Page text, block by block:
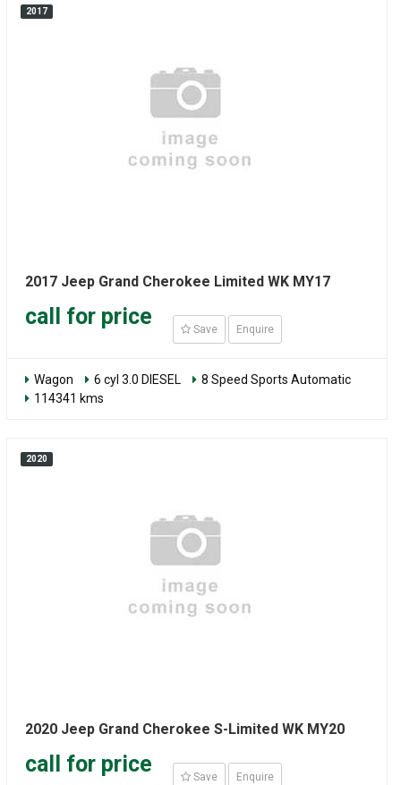
2017
2017 Jeep Grand Cherokee Limited WK MY17
call for price
Save Enquire
Wagon 6 cyl 3.0 DIESEL
8 Speed Sports Automatic
114341 kms
2020
2020 Jeep Grand Cherokee S-Limited WK MY20
call for price
Save Enquire